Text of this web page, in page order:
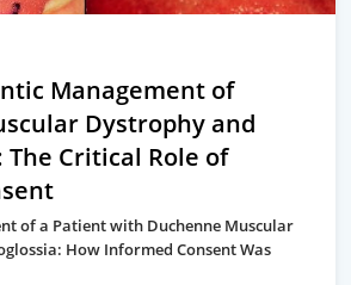
Management of
Dystrophy and
The Critical Role of
of a Patient with Duchenne Muscular
How Informed Consent Was